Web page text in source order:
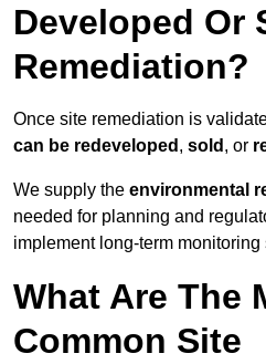
Developed Or
Remediation?
Once site remediation is
can be redeveloped , sold , or
We supply the environmental
needed for planning and
implement long‑term
What Are The
Common Site